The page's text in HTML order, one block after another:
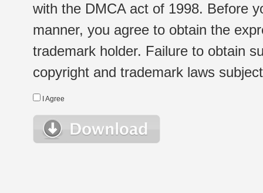
with the DMCA act of 1998. Before
manner, you agree to obtain the
trademark holder. Failure to obtain
copyright and trademark laws
I Agree